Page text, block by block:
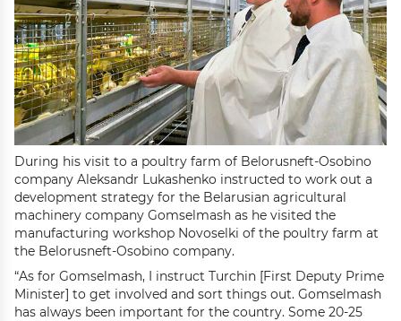
During his visit to a poultry farm of Belorusneft-Osobino
company Aleksandr Lukashenko instructed to work out a
development strategy for the Belarusian agricultural
machinery company Gomselmash as he visited the
manufacturing workshop Novoselki of the poultry farm at
the Belorusneft-Osobino company.
“As for Gomselmash, I instruct Turchin [First Deputy Prime
Minister] to get involved and sort things out. Gomselmash
has always been important for the country. Some 20-25